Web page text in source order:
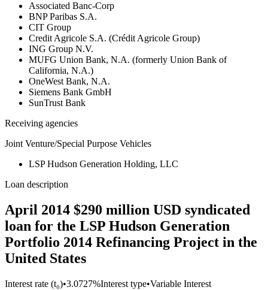
Associated Banc-Corp
BNP Paribas S.A.
CIT Group
Credit Agricole S.A. (Crédit Agricole Group)
ING Group N.V.
MUFG Union Bank, N.A. (formerly Union Bank of
California, N.A.)
OneWest Bank, N.A.
Siemens Bank GmbH
SunTrust Bank
Receiving agencies
Joint Venture/Special Purpose Vehicles
LSP Hudson Generation Holding, LLC
Loan description
April 2014 $290 million USD syndicated
loan for the LSP Hudson Generation
Portfolio 2014 Refinancing Project in the
United States
Interest rate (t₀)•3.0727%Interest type•Variable Interest